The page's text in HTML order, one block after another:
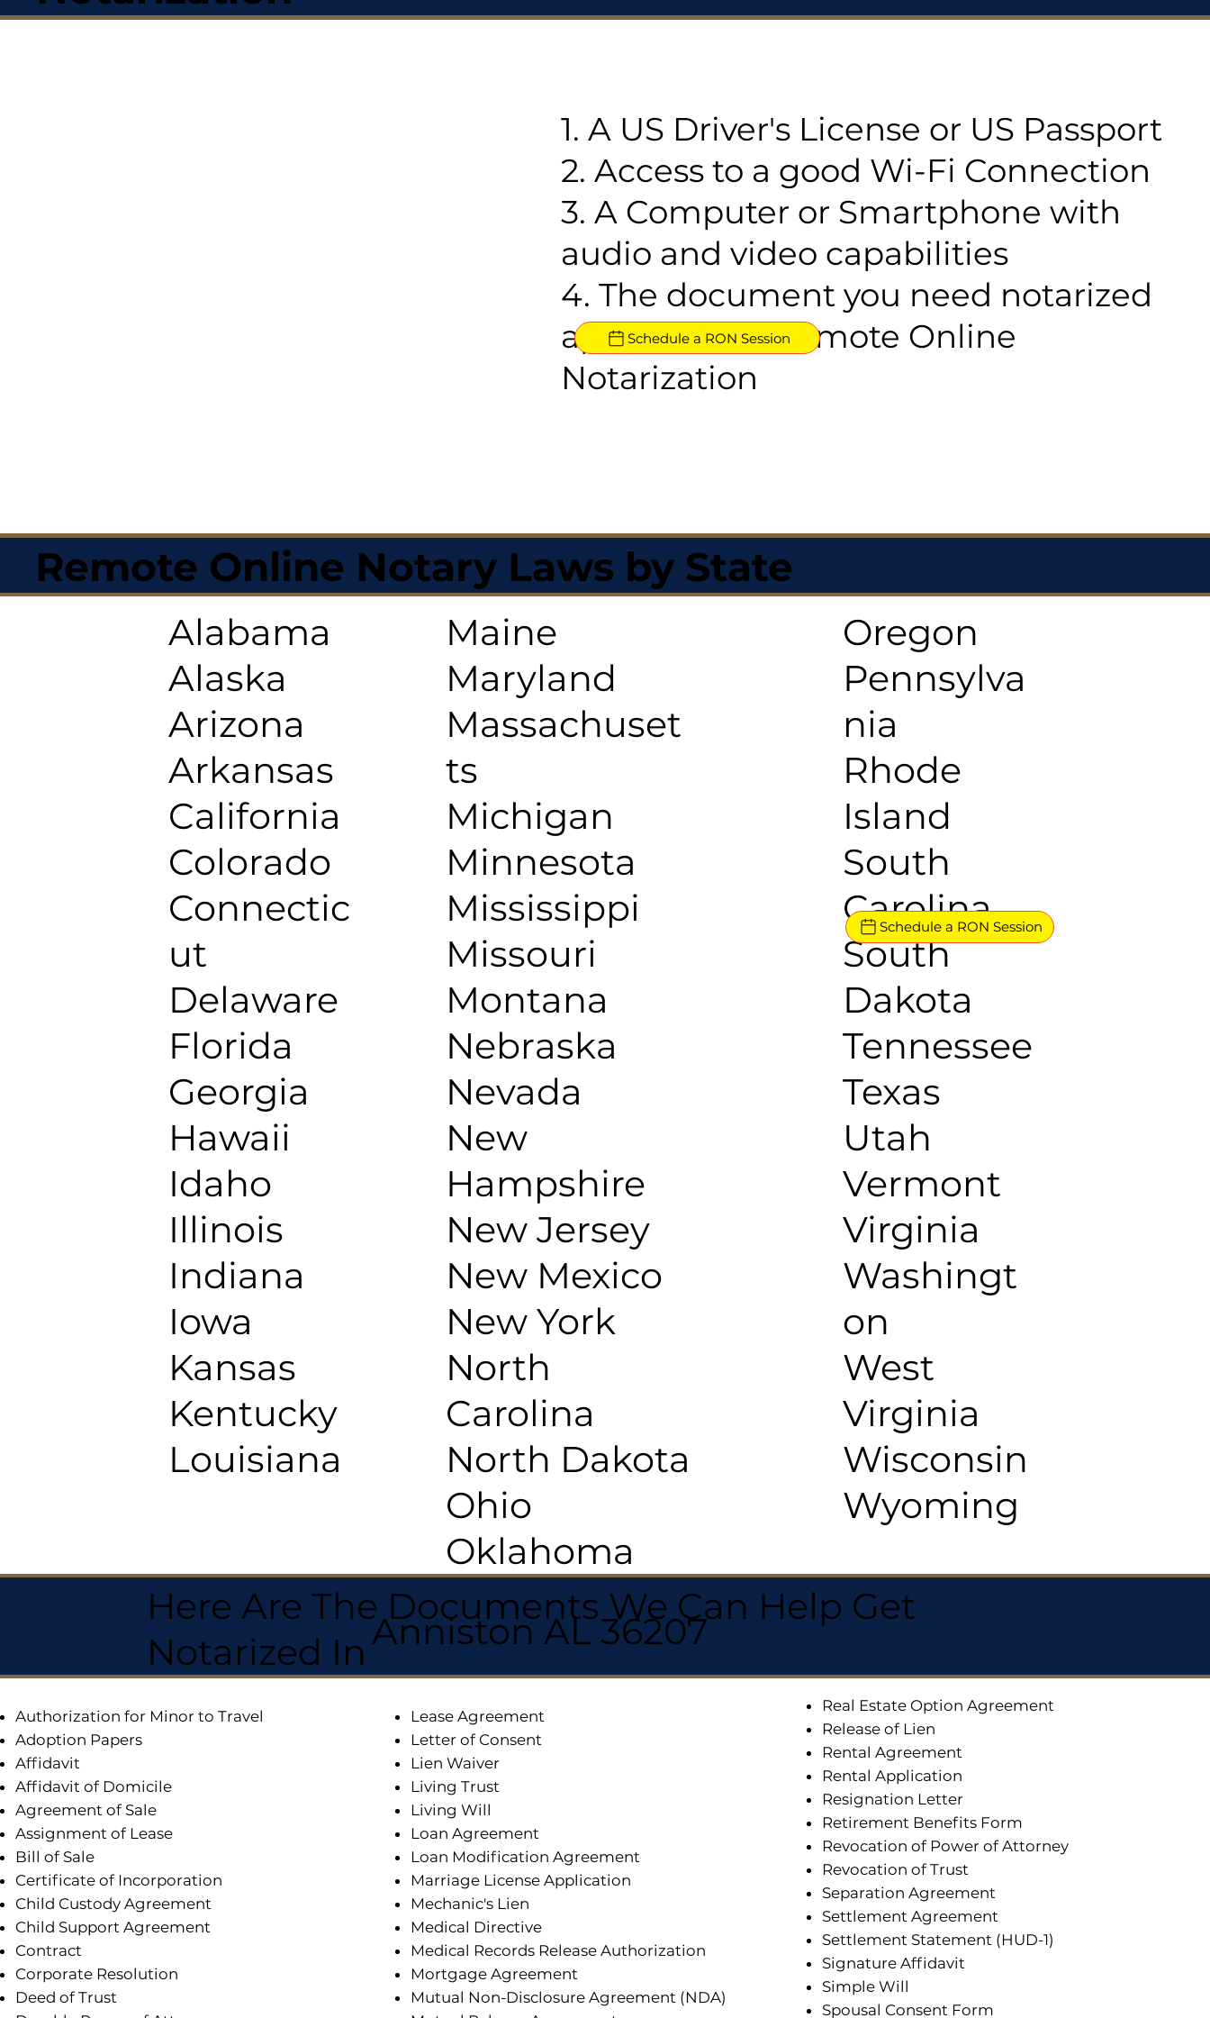
1. A US Driver's License or US Passport
2. Access to a good Wi-Fi Connection
3. A Computer or Smartphone with
audio and video capabilities
4. The document you need notarized
approved for Remote Online
Notarization
Schedule a RON Session
Remote Online Notary Laws by State
Alabama
Alaska
Arizona
Arkansas
California
Colorado
Connectic
ut
Delaware
Florida
Georgia
Hawaii
Idaho
Illinois
Indiana
Iowa
Kansas
Kentucky
Louisiana
Maine
Maryland
Massachuset
ts
Michigan
Minnesota
Mississippi
Missouri
Montana
Nebraska
Nevada
New
Hampshire
New Jersey
New Mexico
New York
North
Carolina
North Dakota
Ohio
Oklahoma
Oregon
Pennsylva
nia
Rhode
Island
South
Carolina
South
Dakota
Tennessee
Texas
Utah
Vermont
Virginia
Washingt
on
West
Virginia
Wisconsin
Wyoming
Schedule a RON Session
Here Are The Documents We Can Help Get
Notarized InAnniston AL 36207
Authorization for Minor to Travel
Adoption Papers
Affidavit
Affidavit of Domicile
Agreement of Sale
Assignment of Lease
Bill of Sale
Certificate of Incorporation
Child Custody Agreement
Child Support Agreement
Contract
Corporate Resolution
Deed of Trust
Lease Agreement
Letter of Consent
Lien Waiver
Living Trust
Living Will
Loan Agreement
Loan Modification Agreement
Marriage License Application
Mechanic's Lien
Medical Directive
Medical Records Release Authorization
Mortgage Agreement
Mutual Non-Disclosure Agreement (NDA)
Real Estate Option Agreement
Release of Lien
Rental Agreement
Rental Application
Resignation Letter
Retirement Benefits Form
Revocation of Power of Attorney
Revocation of Trust
Separation Agreement
Settlement Agreement
Settlement Statement (HUD-1)
Signature Affidavit
Simple Will
Spousal Consent Form